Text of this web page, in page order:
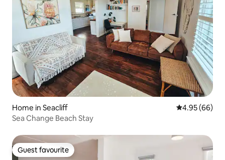
Home in Seacliff 4.95 out of 5
4.95 (66)
Sea Change Beach Stay
Guest favourite
Guest favourite